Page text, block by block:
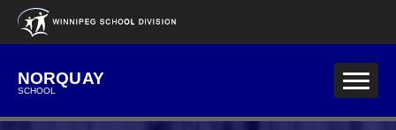
Skip to main content
NORQUAY
SCHOOL